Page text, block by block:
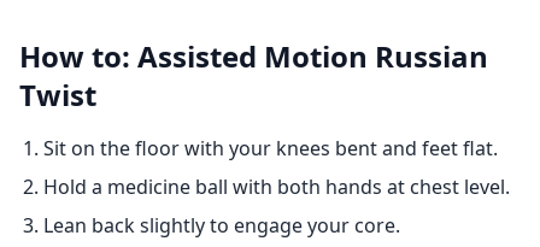
How to: Assisted Motion Russian
Twist
Sit on the floor with your knees bent and feet flat.
Hold a medicine ball with both hands at chest level.
Lean back slightly to engage your core.